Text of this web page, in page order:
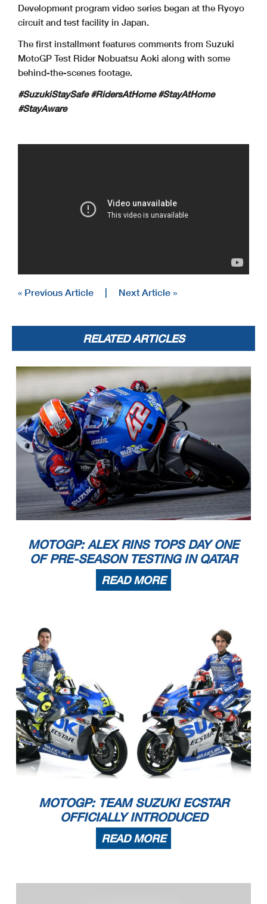
Development program video series began at the Ryoyo
circuit and test facility in Japan.
The first installment features comments from Suzuki
MotoGP Test Rider Nobuatsu Aoki along with some
behind-the-scenes footage.
#SuzukiStaySafe #RidersAtHome #StayAtHome
#StayAware
« Previous Article | Next Article »
RELATED ARTICLES
MOTOGP: ALEX RINS TOPS DAY ONE
OF PRE-SEASON TESTING IN QATAR
READ MORE
MOTOGP: TEAM SUZUKI ECSTAR
OFFICIALLY INTRODUCED
READ MORE